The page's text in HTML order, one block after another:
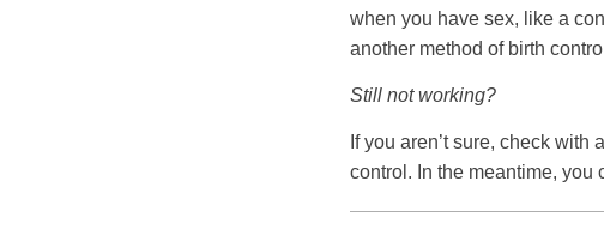
when you have sex, like a
another method of birth
Still not working?
If you aren’t sure, check
control. In the meantime, you